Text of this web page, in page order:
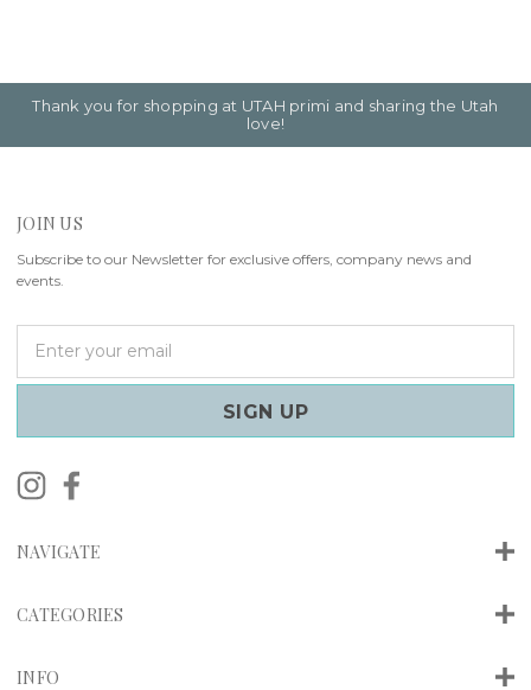
Thank you for shopping at UTAH primi and sharing the Utah
love!
JOIN US
Subscribe to our Newsletter for exclusive offers, company news and
events.
a
l
d
e
s
NAVIGATE
CATEGORIES
INFO